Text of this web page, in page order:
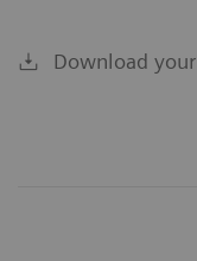
Download